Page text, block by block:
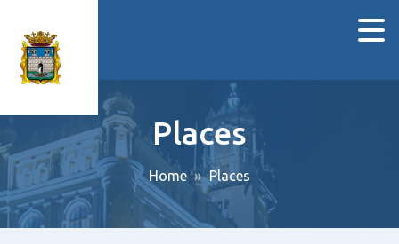
Places
Home Places